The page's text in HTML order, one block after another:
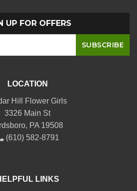
UP FOR OFFERS
LOCATION
Hill Flower Girls
3326 Main St
PA 19508
(610) 582-8791
LINKS